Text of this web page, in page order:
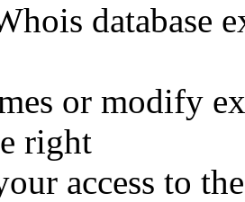
database
or modify
right
access to